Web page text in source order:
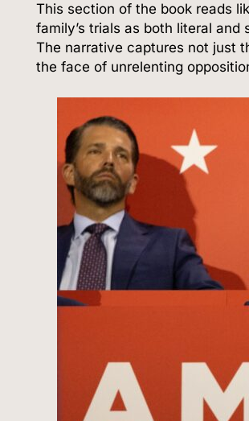
This section of the book reads
family’s trials as both literal
The narrative captures not just
the face of unrelenting